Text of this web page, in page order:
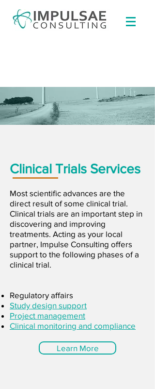
Clinical Trials Services
Most scientific advances are the
direct result of some clinical trial.
Clinical trials are an important step in
discovering and improving
treatments. Acting as your local
partner, Impulse Consulting offers
support to the following phases of a
clinical trial.
Regulatory affairs
Study design support
Project management
Clinical monitoring and compliance
Learn More